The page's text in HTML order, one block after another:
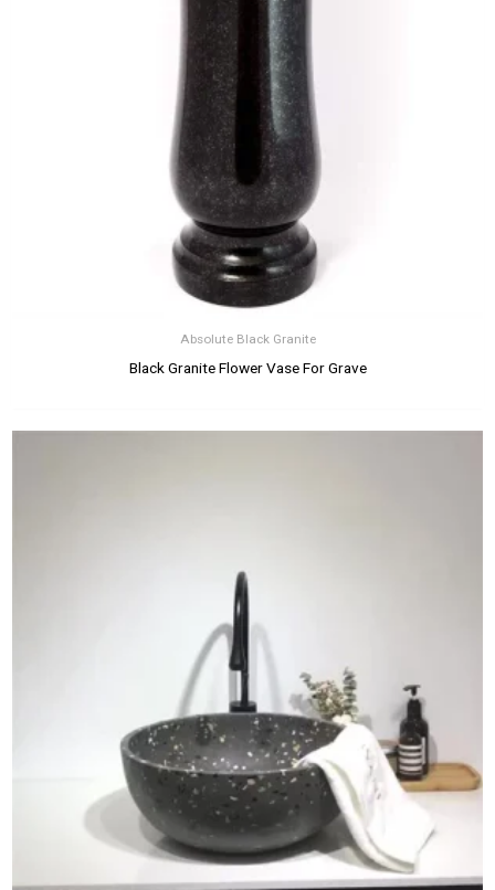
Absolute Black Granite
Black Granite Flower Vase For Grave